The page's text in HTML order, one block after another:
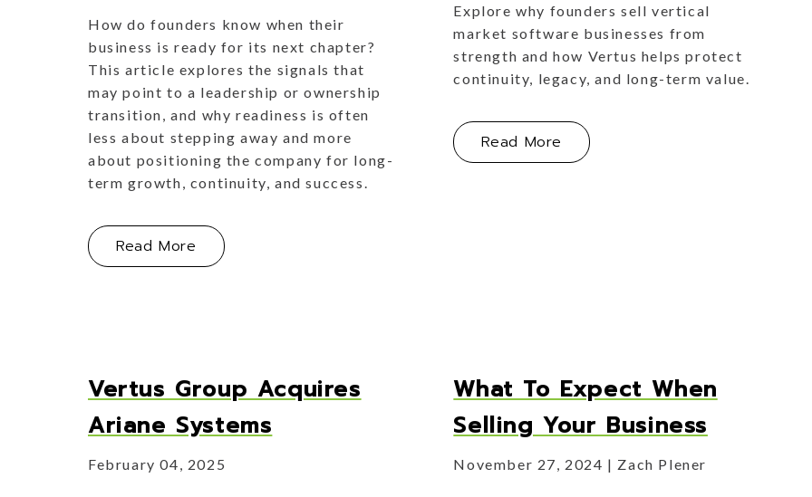
How do founders know when their
business is ready for its next chapter?
This article explores the signals that
may point to a leadership or ownership
transition, and why readiness is often
less about stepping away and more
about positioning the company for long-
term growth, continuity, and success.
Read More About Handing Over the Keys: Knowing When Your Business Is Ready for Its Next
Explore why founders sell vertical
market software businesses from
strength and how Vertus helps protect
continuity, legacy, and long-term value.
Read More About The Quiet Moment —
Vertus Group Acquires
Ariane Systems
February 04, 2025
What To Expect When
Selling Your Business
November 27, 2024 Zach Plener